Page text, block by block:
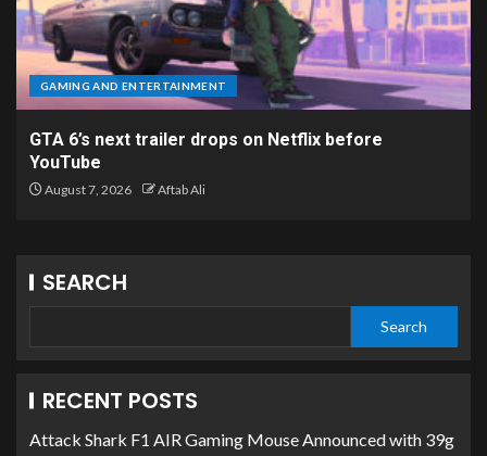
GAMING AND ENTERTAINMENT
GTA 6’s next trailer drops on Netflix before
YouTube
August 7, 2026 Aftab Ali
SEARCH
Search
RECENT POSTS
Attack Shark F1 AIR Gaming Mouse Announced with 39g